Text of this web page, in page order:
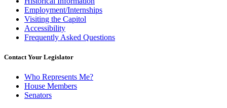
Employment/Internships
Visiting the Capitol
Accessibility
Frequently Asked Questions
Contact Your Legislator
Who Represents Me?
House Members
Senators